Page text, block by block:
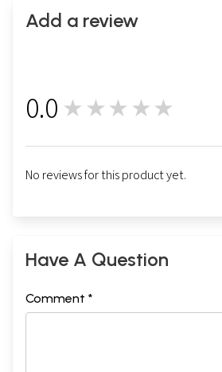
Add a review
0.0 ★★★★★
No reviews for this product yet.
Have A Question
Comment *